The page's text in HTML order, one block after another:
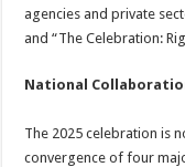
agencies and private
and “The Celebration:
National
The 2025 celebration is
convergence of four